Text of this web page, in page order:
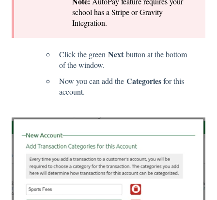
school has a Stripe or Gravity
Integration.
Click the green Next button at the bottom
of the window.
Now you can add the Categoriesfor this
account.